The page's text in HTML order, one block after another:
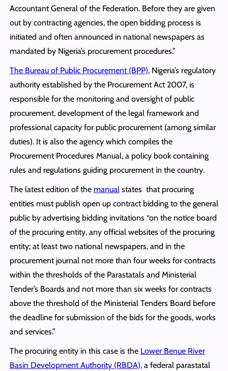
Accountant General of the Federation. Before they are given
out by contracting agencies, the open bidding process is
initiated and often announced in national newspapers as
mandated by Nigeria’s procurement procedures.”
The Bureau of Public Procurement (BPP), Nigeria’s regulatory
authority established by the Procurement Act 2007, is
responsible for the monitoring and oversight of public
procurement, development of the legal framework and
professional capacity for public procurement (among similar
duties). It is also the agency which compiles the
Procurement Procedures Manual, a policy book containing
rules and regulations guiding procurement in the country.
The latest edition of the manualstates that procuring
entities must publish open up contract bidding to the general
public by advertising bidding invitations “on the notice board
of the procuring entity, any official websites of the procuring
entity; at least two national newspapers, and in the
procurement journal not more than four weeks for contracts
within the thresholds of the Parastatals and Ministerial
Tender’s Boards and not more than six weeks for contracts
above the threshold of the Ministerial Tenders Board before
the deadline for submission of the bids for the goods, works
and services.”
The procuring entity in this case is the Lower Benue River
Basin Development Authority (RBDA),a federal parastatal